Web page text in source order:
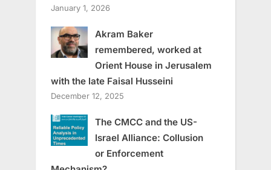
January 1, 2026
Akram Baker
remembered, worked at
Orient House in Jerusalem
with the late Faisal Husseini
December 12, 2025
The CMCC and the US-
Israel Alliance: Collusion
or Enforcement